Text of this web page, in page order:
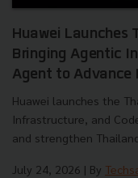
Huawei Launches
Bringing Agentic
Agent to Advance
Huawei launches the
Infrastructure, and
and strengthen
July 24, 2026 | By